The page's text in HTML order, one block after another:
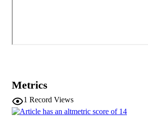
Metrics
1 Record Views